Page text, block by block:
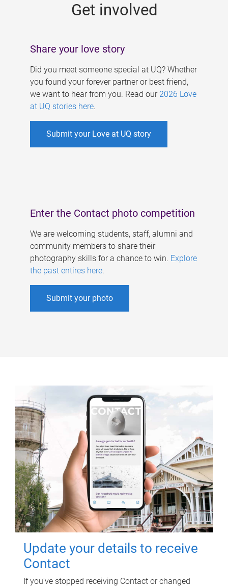
Get involved
Share your love story
Did you meet someone special at UQ? Whether
you found your forever partner or best friend,
we want to hear from you. Read our 2026 Love
at UQ stories here.
Submit your Love at UQ story
Enter the Contact photo competition
We are welcoming students, staff, alumni and
community members to share their
photography skills for a chance to win. Explore
the past entires here.
Submit your photo
Update your details to receive
Contact
If you've stopped receiving Contact or changed